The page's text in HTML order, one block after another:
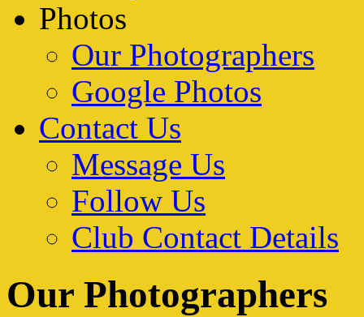
Photos
Our Photographers
Google Photos
Contact Us
Message Us
Follow Us
Club Contact Details
Our Photographers